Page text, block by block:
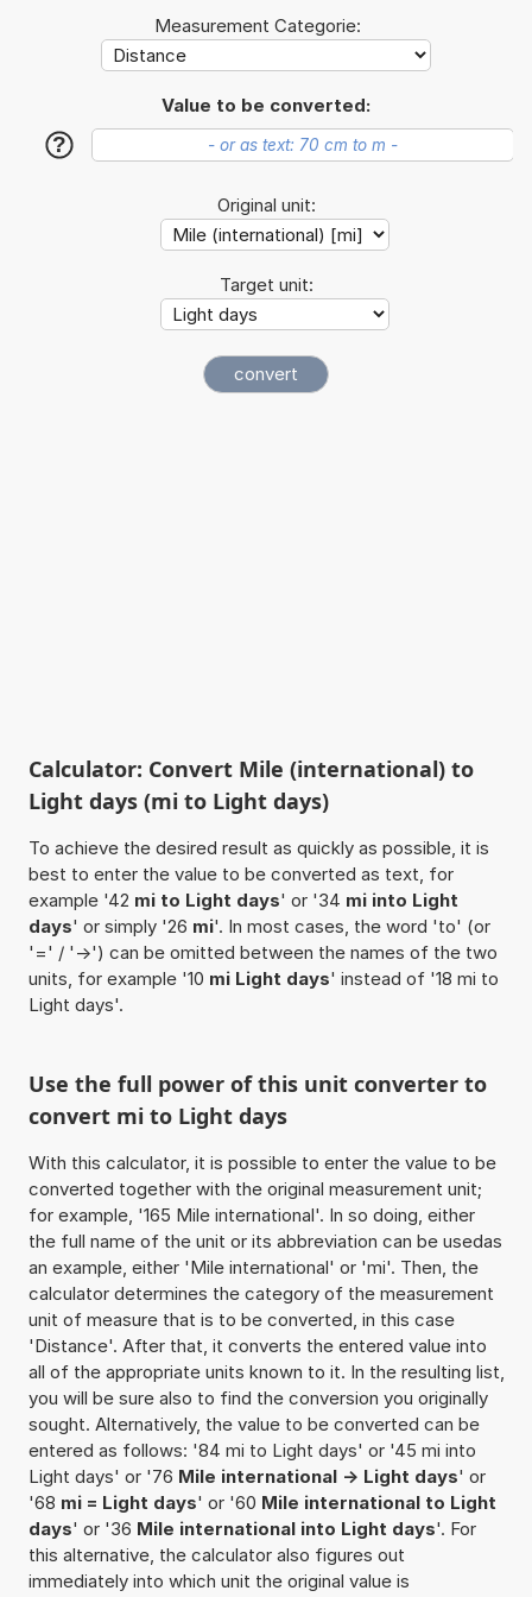
Measurement Categorie:
Value to be converted:
?
Original unit:
Target unit:
Calculator: Convert Mile (international) to
Light days (mi to Light days)
To achieve the desired result as quickly as possible, it is
best to enter the value to be converted as text, for
example '42 mi to Light days' or '34 mi into Light
days' or simply '26 mi'. In most cases, the word 'to' (or
'=' / '->') can be omitted between the names of the two
units, for example '10 mi Light days' instead of '18 mi to
Light days'.
Use the full power of this unit converter to
convert mi to Light days
With this calculator, it is possible to enter the value to be
converted together with the original measurement unit;
for example, '165 Mile international'. In so doing, either
the full name of the unit or its abbreviation can be usedas
an example, either 'Mile international' or 'mi'. Then, the
calculator determines the category of the measurement
unit of measure that is to be converted, in this case
'Distance'. After that, it converts the entered value into
all of the appropriate units known to it. In the resulting list,
you will be sure also to find the conversion you originally
sought. Alternatively, the value to be converted can be
entered as follows: '84 mi to Light days' or '45 mi into
Light days' or '76 Mile international -> Light days' or
'68 mi = Light days' or '60 Mile international to Light
days' or '36 Mile international into Light days'. For
this alternative, the calculator also figures out
immediately into which unit the original value is